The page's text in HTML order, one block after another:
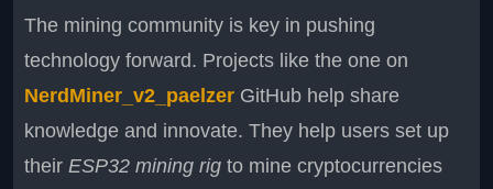
The mining community is key in pushing
technology forward. Projects like the one on
NerdMiner_v2_paelzer GitHub help share
knowledge and innovate. They help users set up
their ESP32 mining rig to mine cryptocurrencies